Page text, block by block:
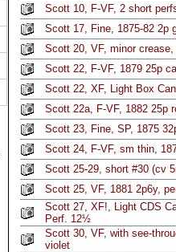
Scott 10, F-VF, 2 short
Scott 17, Fine, 1875-82 2p
Scott 20, VF, minor crease,
Scott 22, F-VF, 1879 25p
Scott 22, XF, Light Box
Scott 22a, F-VF, 1882 25p
Scott 23, Fine, SP, 1875
Scott 24, F-VF, sm thin,
Scott 25-29, short #30 (cv
Scott 25, VF, 1881 2p6y,
Scott 27, XF!, Light CDS
Perf. 12½
Scott 30, VF, with see-
violet